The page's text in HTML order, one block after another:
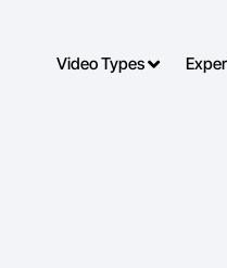
Video Types